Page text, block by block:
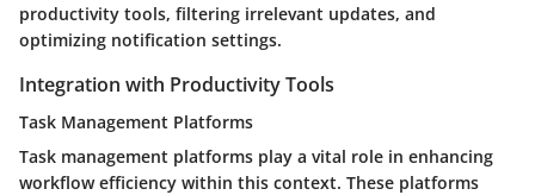
productivity tools, filtering irrelevant updates, and
optimizing notification settings.
Integration with Productivity Tools
Task Management Platforms
Task management platforms play a vital role in enhancing
workflow efficiency within this context. These platforms